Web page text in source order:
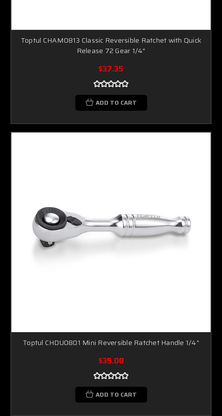
Toptul CHAM0813 Classic Reversible Ratchet with Quick
Release 72 Gear 1/4"
$37.35
ADD TO CART
Toptul CHDU0801 Mini Reversible Ratchet Handle 1/4"
$35.00
ADD TO CART